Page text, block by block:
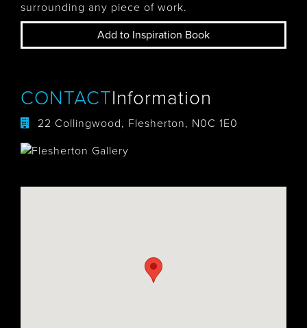
surrounding any piece of work.
Add to Inspiration Book
CONTACTInformation
22 Collingwood, Flesherton, N0C 1E0